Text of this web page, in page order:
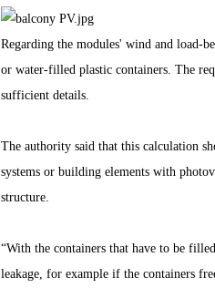
Regarding the modules' wind and load-
or water-filled plastic containers. The
sufficient details.
The authority said that this calculation
systems or building elements with
structure.
“With the containers that have to be
leakage, for example if the containers